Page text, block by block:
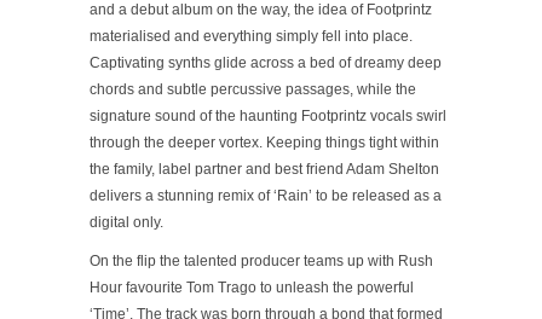
and a debut album on the way, the idea of Footprintz
materialised and everything simply fell into place.
Captivating synths glide across a bed of dreamy deep
chords and subtle percussive passages, while the
signature sound of the haunting Footprintz vocals swirl
through the deeper vortex. Keeping things tight within
the family, label partner and best friend Adam Shelton
delivers a stunning remix of ‘Rain’ to be released as a
digital only.
On the flip the talented producer teams up with Rush
Hour favourite Tom Trago to unleash the powerful
‘Time’. The track was born through a bond that formed